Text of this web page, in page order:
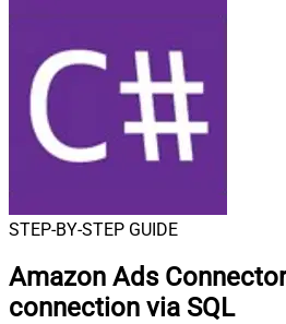
STEP-BY-STEP GUIDE
Amazon Ads
connection via SQL